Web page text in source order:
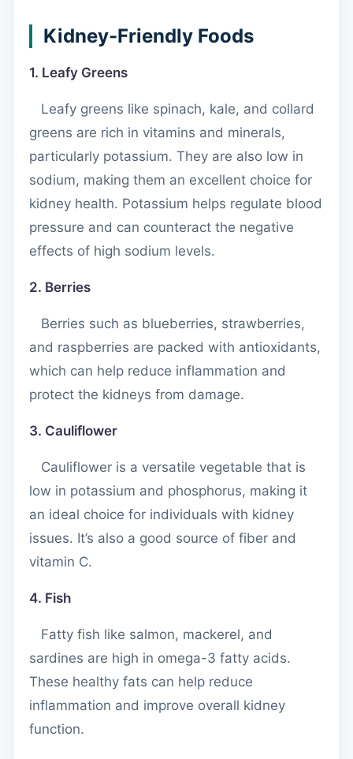
Kidney-Friendly Foods
1. Leafy Greens
Leafy greens like spinach, kale, and collard
greens are rich in vitamins and minerals,
particularly potassium. They are also low in
sodium, making them an excellent choice for
kidney health. Potassium helps regulate blood
pressure and can counteract the negative
effects of high sodium levels.
2. Berries
Berries such as blueberries, strawberries,
and raspberries are packed with antioxidants,
which can help reduce inflammation and
protect the kidneys from damage.
3. Cauliflower
Cauliflower is a versatile vegetable that is
low in potassium and phosphorus, making it
an ideal choice for individuals with kidney
issues. It’s also a good source of fiber and
vitamin C.
4. Fish
Fatty fish like salmon, mackerel, and
sardines are high in omega-3 fatty acids.
These healthy fats can help reduce
inflammation and improve overall kidney
function.